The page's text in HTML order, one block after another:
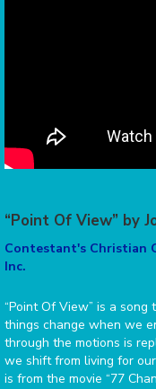
“Point Of View” by
Contestant's Christian
Inc.
“Point Of View” is a
things change when we
through the motions is
we shift from living for
is from the movie “77